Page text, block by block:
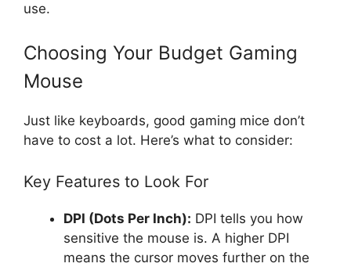
use.
Choosing Your Budget Gaming
Mouse
Just like keyboards, good gaming mice don’t
have to cost a lot. Here’s what to consider:
Key Features to Look For
DPI (Dots Per Inch): DPI tells you how
sensitive the mouse is. A higher DPI
means the cursor moves further on the